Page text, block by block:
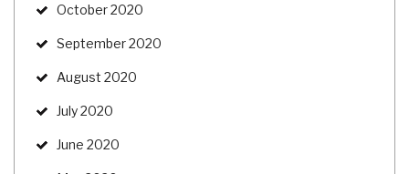
October 2020
September 2020
August 2020
July 2020
June 2020